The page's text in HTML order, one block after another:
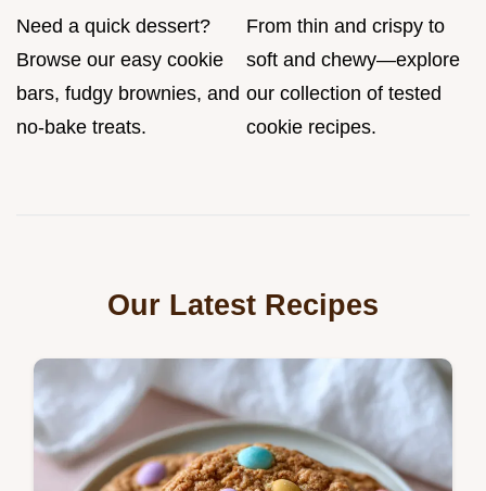
Need a quick dessert?
Browse our easy cookie
bars, fudgy brownies, and
no-bake treats.
From thin and crispy to
soft and chewy—explore
our collection of tested
cookie recipes.
Our Latest Recipes